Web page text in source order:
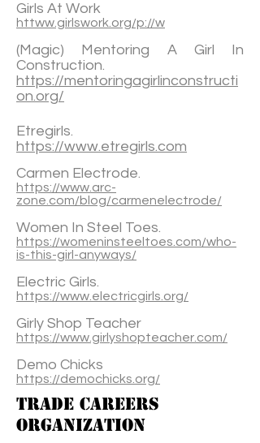
Girls At Work
httww.girlswork.org/p://w
(Magic) Mentoring A Girl In
Construction.
https://mentoringagirlinconstructi
on.org/
Etregirls.
https://www.etregirls.com
Carmen Electrode.
https://www.arc-
zone.com/blog/carmenelectrode/
Women In Steel Toes.
https://womeninsteeltoes.com/who-
is-this-girl-anyways/
Electric Girls.
https://www.electricgirls.org/
Girly Shop Teacher
https://www.girlyshopteacher.com/
Demo Chicks
https://demochicks.org/
TRADE CAREERS
ORGANIZATION